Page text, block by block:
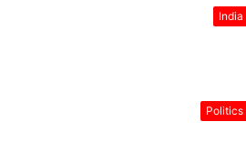
India
Politics